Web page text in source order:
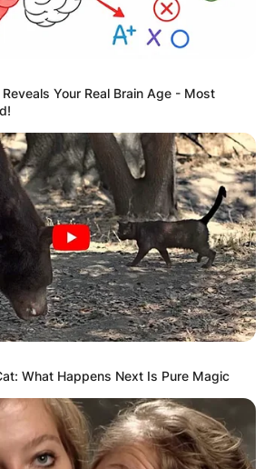
WEST
MP
TO
DURING
Your Real Brain Age - Most
What Happens Next Is Pure Magic